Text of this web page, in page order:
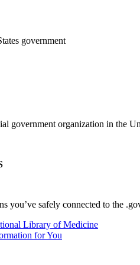
government
government organization in the
you’ve safely connected to the
Library of Medicine